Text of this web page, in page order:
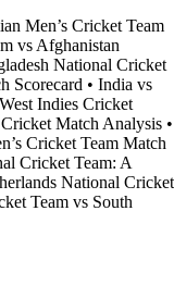
Men’s Cricket Team
vs Afghanistan
National Cricket
Scorecard • India vs
Indies Cricket
Match Analysis •
Cricket Team Match
Cricket Team: A
National Cricket
Team vs South